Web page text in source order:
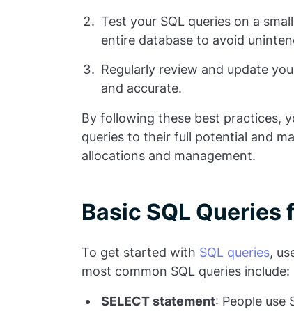
Test your SQL queries on a
entire database to avoid
Regularly review and update
and accurate.
By following these best practices,
queries to their full potential and
allocations and management.
Basic SQL
To get started with SQL queries,
most common SQL queries include:
SELECT statement: People use